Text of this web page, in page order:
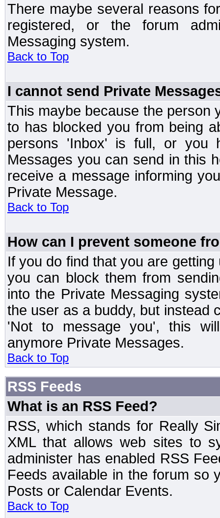
There maybe several reasons
registered, or the forum
Messaging system.
Back to Top
I cannot send Private
This maybe because the person
to has blocked you from being
persons 'Inbox' is full, or you
Messages you can send in this
receive a message informing
Private Message.
Back to Top
How can I prevent someone
If you do find that you are
you can block them from
into the Private Messaging
the user as a buddy, but instead
'Not to message you', this
anymore Private Messages.
Back to Top
RSS Feeds
What is an RSS Feed?
RSS, which stands for Really
XML that allows web sites to
administer has enabled RSS
Feeds available in the forum so
Posts or Calendar Events.
Back to Top